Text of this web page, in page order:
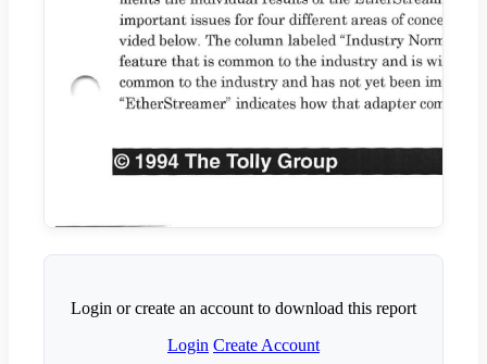
Login or create an account to download this report
Login Create Account